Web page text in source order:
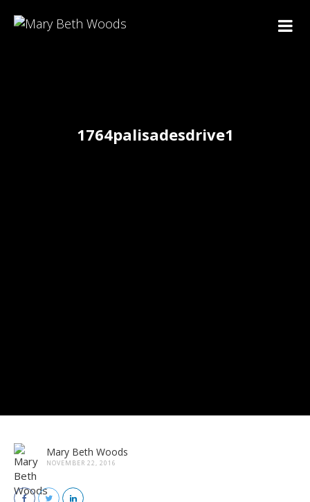
1764palisadesdrive1
Mary Beth Woods
NOVEMBER 22, 2016